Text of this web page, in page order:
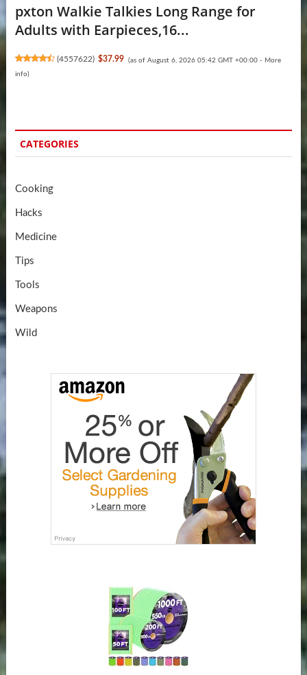
pxton Walkie Talkies Long Range for
Adults with Earpieces,16...
(4557622) $37.99 (as of August 6, 2026 05:42 GMT +00:00 - More
info)
CATEGORIES
Cooking
Hacks
Medicine
Tips
Tools
Weapons
Wild